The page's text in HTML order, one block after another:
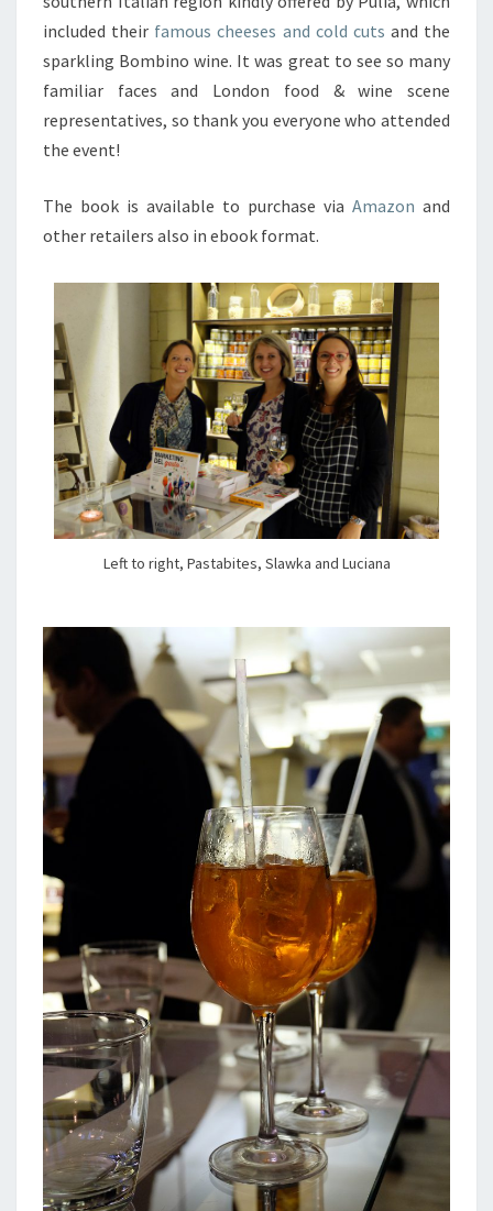
included their famous cheeses and cold cuts and the
sparkling Bombino wine. It was great to see so many
familiar faces and London food & wine scene
representatives, so thank you everyone who attended
the event!
The book is available to purchase via Amazon and
other retailers also in ebook format.
Left to right, Pastabites, Slawka and Luciana